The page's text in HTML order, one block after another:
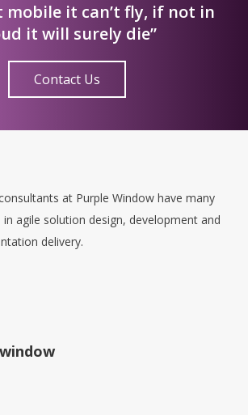
mobile it can’t fly, if not in
it will surely die”
Contact Us
at Purple Window have many
agile solution design, development and
delivery.